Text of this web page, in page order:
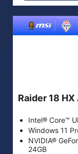
Raider 18
Intel® Core™
Windows 11
NVIDIA®
24GB